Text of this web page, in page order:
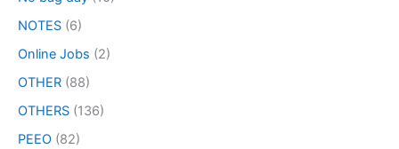
NOTES (6)
Online Jobs (2)
OTHER (88)
OTHERS (136)
PEEO (82)